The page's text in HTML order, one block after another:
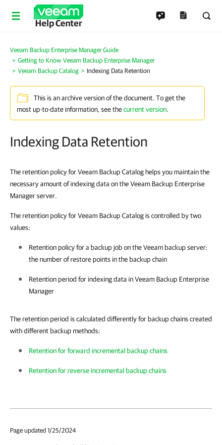
Help Center
Veeam Backup Enterprise Manager Guide
Getting to Know Veeam Backup Enterprise Manager
Veeam Backup Catalog
Indexing Data Retention
This is an archive version of the document. To get the
most up-to-date information, see thecurrent version.
Indexing Data Retention
The retention policy for Veeam Backup Catalog helps you maintain the
necessary amount of indexing data on the Veeam Backup Enterprise
Manager server.
The retention policy for Veeam Backup Catalog is controlled by two
values:
Retention policy for a backup job on the Veeam backup server:
the number of restore points in the backup chain
Retention period for indexing data inVeeam Backup Enterprise
Manager
The retention period is calculated differently for backup chains created
with different backup methods:
Retention for forward incremental backup chains
Retention for reverse incremental backup chains
Page updated 1/25/2024